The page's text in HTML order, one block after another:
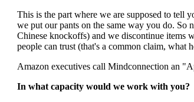
This is the part where we are supposed to tell
we put our pants on the same way you do. So
Chinese knockoffs) and we discontinue items
people can trust (that's a common claim, what
Amazon executives call Mindconnection an
In what capacity would we work with you?